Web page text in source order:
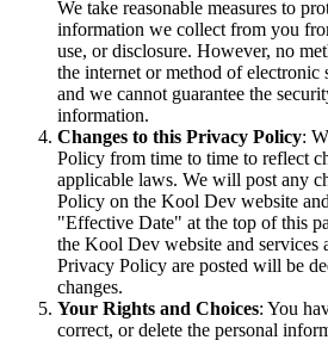
We take reasonable measures to
information we collect from you
use, or disclosure. However, no
the internet or method of electronic
and we cannot guarantee the
information.
Changes to this Privacy Policy:
Policy from time to time to reflect
applicable laws. We will post any
Policy on the Kool Dev website
"Effective Date" at the top of this
the Kool Dev website and services
Privacy Policy are posted will be
changes.
Your Rights and Choices: You
correct, or delete the personal